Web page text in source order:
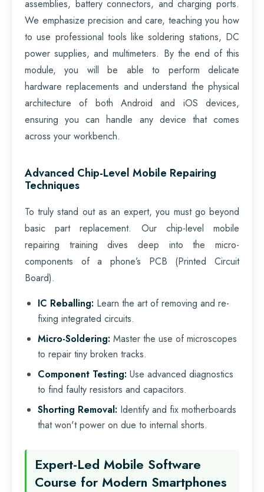
assemblies, battery connectors, and charging ports.
We emphasize precision and care, teaching you how
to use professional tools like soldering stations, DC
power supplies, and multimeters. By the end of this
module, you will be able to perform delicate
hardware replacements and understand the physical
architecture of both Android and iOS devices,
ensuring you can handle any device that comes
across your workbench.
Advanced Chip-Level Mobile Repairing
Techniques
To truly stand out as an expert, you must go beyond
basic part replacement. Our chip-level mobile
repairing training dives deep into the micro-
components of a phone’s PCB (Printed Circuit
Board).
IC Reballing: Learn the art of removing and re-
fixing integrated circuits.
Micro-Soldering: Master the use of microscopes
to repair tiny broken tracks.
Component Testing: Use advanced diagnostics
to find faulty resistors and capacitors.
Shorting Removal: Identify and fix motherboards
that won't power on due to internal shorts.
Expert-Led Mobile Software
Course for Modern Smartphones